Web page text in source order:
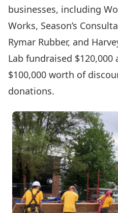
businesses, including
Works, Season’s
Rymar Rubber, and
Lab fundraised
$100,000 worth of
donations.